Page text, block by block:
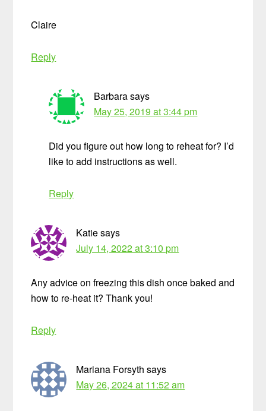
Claire
Reply
Barbarasays
May 25, 2019 at 3:44 pm
Did you figure out how long to reheat for? I’d
like to add instructions as well.
Reply
Katiesays
July 14, 2022 at 3:10 pm
Any advice on freezing this dish once baked and
how to re-heat it? Thank you!
Reply
Mariana Forsyth says
May 26, 2024 at 11:52 am